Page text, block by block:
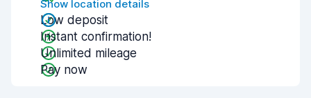
Show location details
Low deposit
Instant confirmation!
Unlimited mileage
Pay now